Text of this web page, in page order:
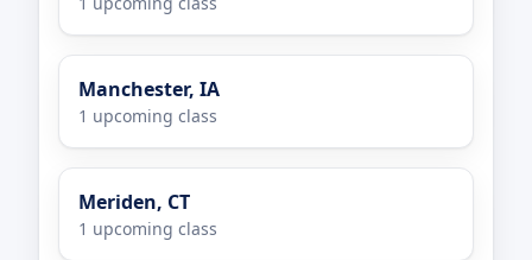
Manchester, IA
1 upcoming class
Meriden, CT
1 upcoming class